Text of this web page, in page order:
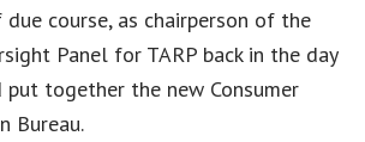
course, as chairperson of the
Panel for TARP back in the day
together the new Consumer
Bureau.